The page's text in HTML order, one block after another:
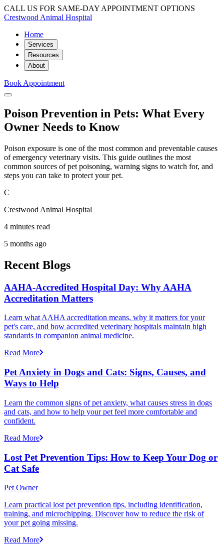
CALL US FOR SAME-DAY APPOINTMENT OPTIONS
Crestwood Animal Hospital
Home
Services
Resources
About
Book Appointment
Poison Prevention in Pets: What Every
Owner Needs to Know
Poison exposure is one of the most common and preventable causes
of emergency veterinary visits. This guide outlines the most
common sources of pet poisoning, warning signs to watch for, and
steps you can take to protect your pet.
C
Crestwood Animal Hospital
4 minutes read
5 months ago
Recent Blogs
AAHA-Accredited Hospital Day: Why AAHA
Accreditation Matters
Learn what AAHA accreditation means, why it matters for your
pet's care, and how accredited veterinary hospitals maintain high
standards in companion animal medicine.
Read More
Pet Anxiety in Dogs and Cats: Signs, Causes, and
Ways to Help
Learn the common signs of pet anxiety, what causes stress in dogs
and cats, and how to help your pet feel more comfortable and
confident.
Read More
Lost Pet Prevention Tips: How to Keep Your Dog or
Cat Safe
Pet Owner
Learn practical lost pet prevention tips, including identification,
training, and microchipping. Discover how to reduce the risk of
your pet going missing.
Read More